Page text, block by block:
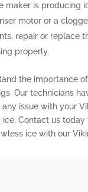
maker is producing
motor or a
repair or replace
properly.
the importance
Our technicians
issue with your
Contact us today
ice with our